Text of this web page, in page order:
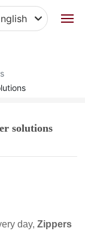
solutions
day,Zippers